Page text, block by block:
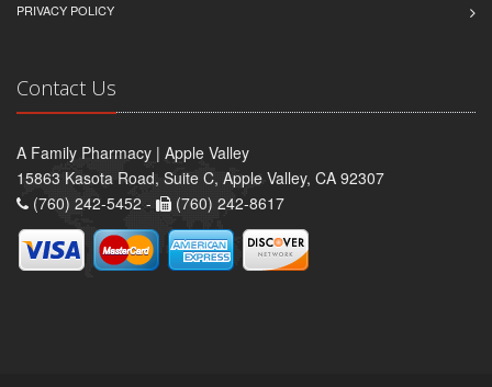
PRIVACY POLICY
Contact Us
A Family Pharmacy | Apple Valley
15863 Kasota Road, Suite C, Apple Valley, CA 92307
(760) 242-5452 -
(760) 242-8617